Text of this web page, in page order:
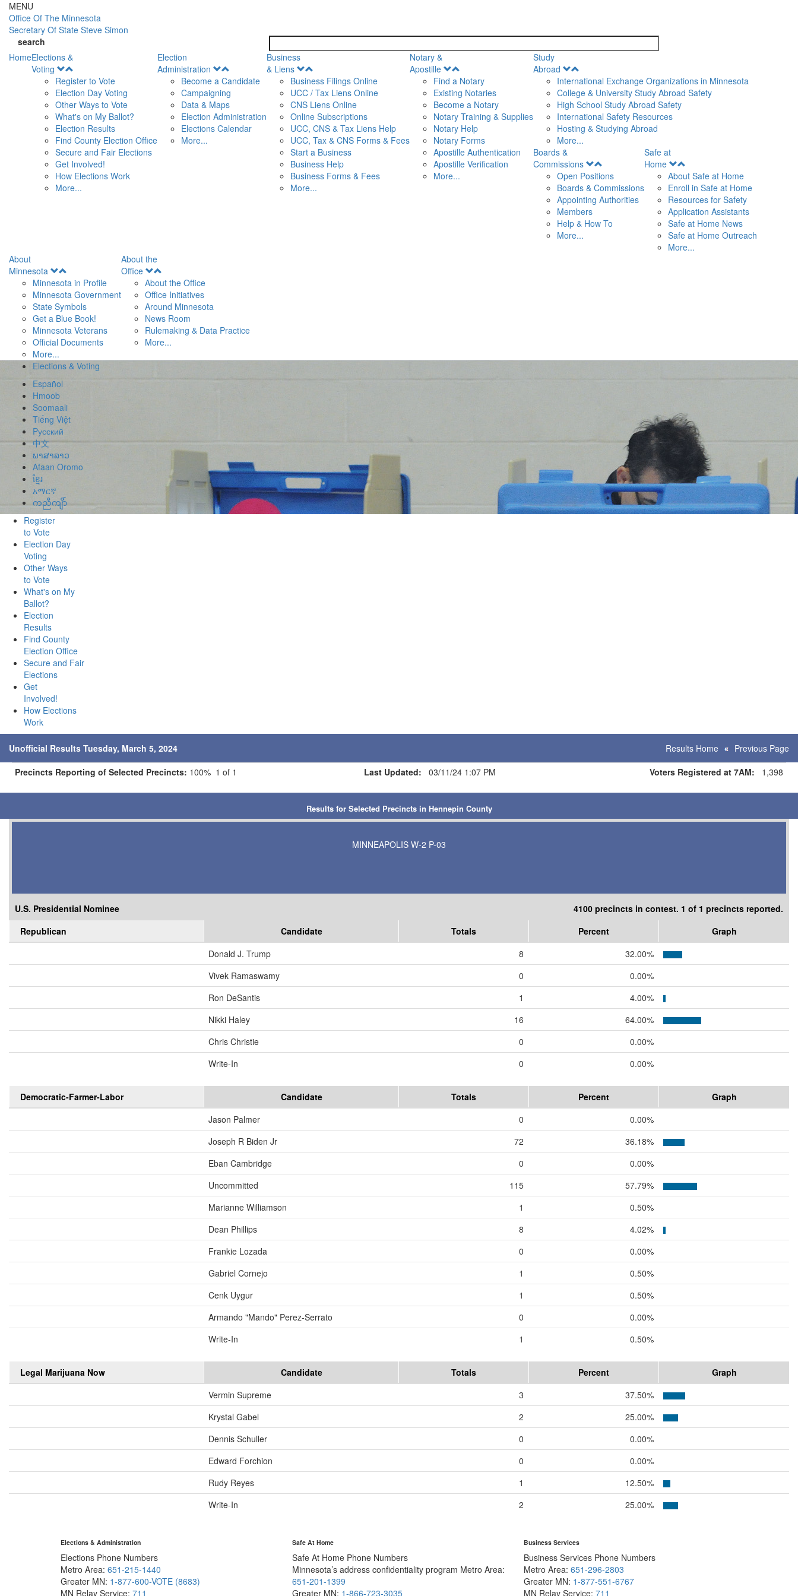
Skip to main content
MENU
Office Of The Minnesota
Secretary Of State Steve Simon
search
HomeElections &
Voting
Menu
Register to Vote
Election Day Voting
Other Ways to Vote
What's on My Ballot?
Election Results
Find County Election Office
Secure and Fair Elections
Get Involved!
How Elections Work
More...
Election
Administration
Menu
Become a Candidate
Campaigning
Data & Maps
Election Administration
Elections Calendar
More...
Business
& Liens
Menu
Business Filings Online
UCC / Tax Liens Online
CNS Liens Online
Online Subscriptions
UCC, CNS & Tax Liens Help
UCC, Tax & CNS Forms & Fees
Start a Business
Business Help
Business Forms & Fees
More...
Notary &
Apostille
Menu
Find a Notary
Existing Notaries
Become a Notary
Notary Training & Supplies
Notary Help
Notary Forms
Apostille Authentication
Apostille Verification
More...
Study
Abroad
Menu
International Exchange Organizations in Minnesota
College & University Study Abroad Safety
High School Study Abroad Safety
International Safety Resources
Hosting & Studying Abroad
More...
Boards &
Commissions
Menu
Open Positions
Boards & Commissions
Appointing Authorities
Members
Help & How To
More...
Safe at
Home
Menu
About Safe at Home
Enroll in Safe at Home
Resources for Safety
Application Assistants
Safe at Home News
Safe at Home Outreach
More...
About
Minnesota
Menu
Minnesota in Profile
Minnesota Government
State Symbols
Get a Blue Book!
Minnesota Veterans
Official Documents
More...
About the
Office
Menu
About the Office
Office Initiatives
Around Minnesota
News Room
Rulemaking & Data Practice
More...
Elections & Voting
Español
Hmoob
Soomaali
Tiếng Việt
Pусский
中文
ພາສາລາວ
Afaan Oromo
ខ្មែរ
አማርኛ
ကညီကျိာ်
Register
to Vote
Election Day
Voting
Other Ways
to Vote
What's on My
Ballot?
Election
Results
Find County
Election Office
Secure and Fair
Elections
Get
Involved!
How Elections
Work
Unofficial Results Tuesday, March 5, 2024 Results Home
Previous Page
Precincts Reporting of Selected Precincts: 100% 1 of 1 Last Updated: 03/11/24 1:07 PM Voters Registered at 7AM: 1,398
Results for Selected Precincts in Hennepin County
MINNEAPOLIS W-2 P-03
U.S. Presidential Nominee
4100 precincts in contest. 1 of 1 precincts reported.
Republican
Candidate Totals Percent
Graph
Donald J. Trump
8
32.00%
Vivek Ramaswamy
0
0.00%
Ron DeSantis
1
4.00%
Nikki Haley
16
64.00%
Chris Christie
0
0.00%
Write-In
0 0.00%
Democratic-Farmer-Labor Candidate Totals Percent
Graph
Jason Palmer
0
0.00%
Joseph R Biden Jr
72
36.18%
Eban Cambridge
0
0.00%
Uncommitted
115
57.79%
Marianne Williamson
1
0.50%
Dean Phillips
8
4.02%
Frankie Lozada
0
0.00%
Gabriel Cornejo
1
0.50%
Cenk Uygur
1
0.50%
Armando "Mando" Perez-Serrato
0
0.00%
Write-In
1 0.50%
Legal Marijuana Now Candidate Totals Percent
Graph
Vermin Supreme
3
37.50%
Krystal Gabel
2
25.00%
Dennis Schuller
0
0.00%
Edward Forchion
0
0.00%
Rudy Reyes
1
12.50%
Write-In
2 25.00%
Elections & Administration
Elections Phone Numbers
Metro Area: 651-215-1440
Greater MN: 1-877-600-VOTE (8683)
MN Relay Service: 711
Safe At Home
Safe At Home Phone Numbers
Minnesota’s address confidentiality program Metro Area:
651-201-1399
Greater MN: 1-866-723-3035
Business Services
Business Services Phone Numbers
Metro Area: 651-296-2803
Greater MN: 1-877-551-6767
MN Relay Service: 711